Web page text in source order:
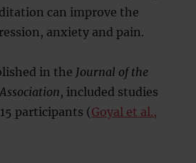
can improve the
anxiety and pain.
in the Journal of the
, included studies
participants (Goyal et al.,